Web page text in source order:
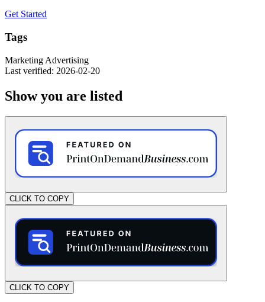
Get Started
Tags
Marketing Advertising
Last verified: 2026-02-20
Show you are listed
CLICK TO COPY
CLICK TO COPY